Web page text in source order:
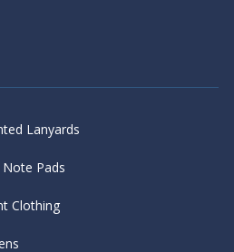
Lanyards
Pads
Clothing